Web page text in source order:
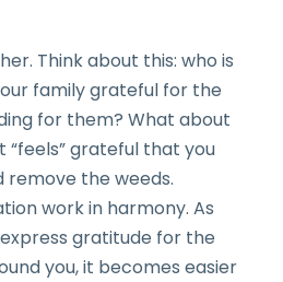
Think about this: who is
family grateful for the
for them? What about
“feels” grateful that you
the weeds.
work in harmony. As
gratitude for the
you, it becomes easier